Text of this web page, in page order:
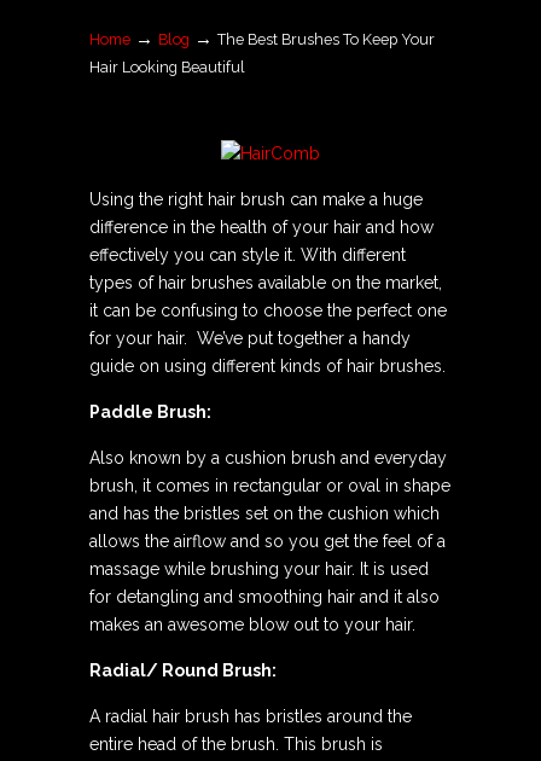
Home → Blog →The Best Brushes To Keep Your
Hair Looking Beautiful
Using the right hair brush can make a huge
difference in the health of your hair and how
effectively you can style it. With different
types of hair brushes available on the market,
it can be confusing to choose the perfect one
for your hair. We’ve put together a handy
guide on using different kinds of hair brushes.
Paddle Brush:
Also known by a cushion brush and everyday
brush, it comes in rectangular or oval in shape
and has the bristles set on the cushion which
allows the airflow and so you get the feel of a
massage while brushing your hair. It is used
for detangling and smoothing hair and it also
makes an awesome blow out to your hair.
Radial/ Round Brush:
A radial hair brush has bristles around the
entire head of the brush. This brush is